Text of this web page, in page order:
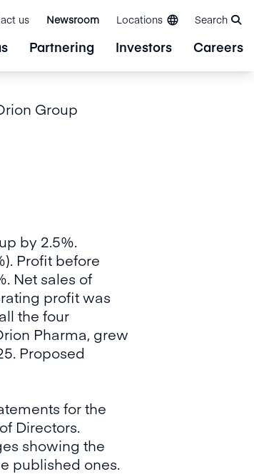
us Newsroom Locations Search
Partnering Investors Careers
Group
by 2.5%.
Profit before
Net sales of
profit was
the four
Pharma, grew
Proposed
for the
Directors.
showing the
published ones.